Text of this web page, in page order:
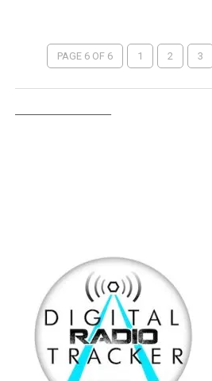
PAGE 6 OF 6 1 2 3